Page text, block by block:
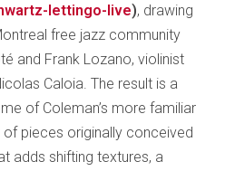
lettingo-live), drawing
free jazz community
and Frank Lozano, violinist
Caloia. The result is a
of Coleman’s more familiar
pieces originally conceived
adds shifting textures, a